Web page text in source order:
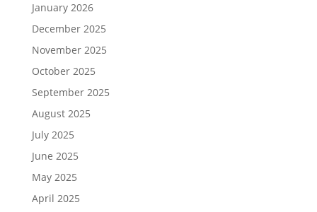
January 2026
December 2025
November 2025
October 2025
September 2025
August 2025
July 2025
June 2025
May 2025
April 2025